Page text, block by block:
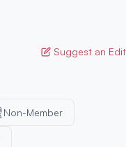
Suggest an Edit
Non-Member